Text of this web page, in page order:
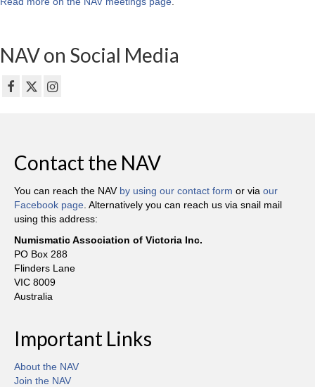
NAV on Social Media
Contact the NAV
You can reach the NAV by using our contact form or via our
Facebook page. Alternatively you can reach us via snail mail
using this address:
Numismatic Association of Victoria Inc.
PO Box 288
Flinders Lane
VIC 8009
Australia
Important Links
About the NAV
Join the NAV